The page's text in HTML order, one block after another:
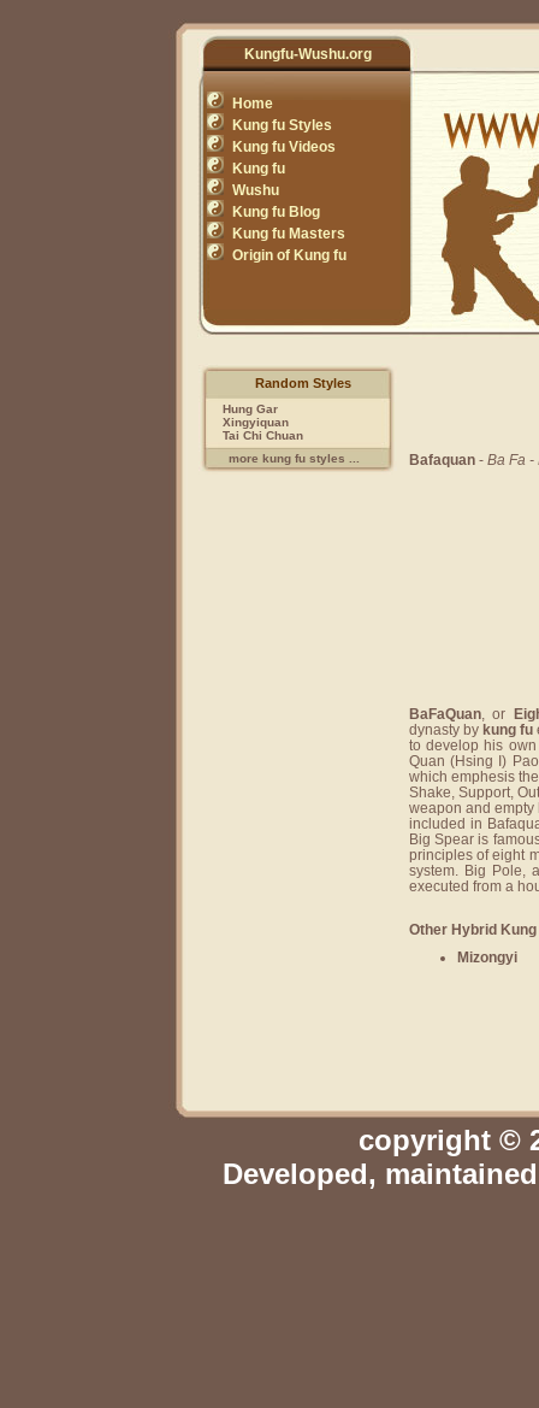
Kungfu-Wushu.org
Home
Kung fu Styles
Kung fu Videos
Kung fu
Wushu
Kung fu Blog
Kung fu Masters
Origin of Kung fu
Random Styles
Hung Gar
Xingyiquan
Tai Chi Chuan
more kung fu styles ...
Bafaquan- Ba Fa -
BaFaQuan, or
dynasty by kung fu
to develop his
Quan (Hsing I)
which emphesis
Shake, Support,
weapon and
included in
Big Spear is
principles of eight
system. Big Pole,
executed from a
Other Hybrid
Mizongyi
copyright ©
Developed,